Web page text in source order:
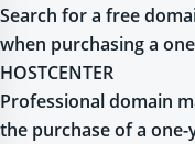
Search for a free
when purchasing a
HOSTCENTER
Professional domain
the purchase of a